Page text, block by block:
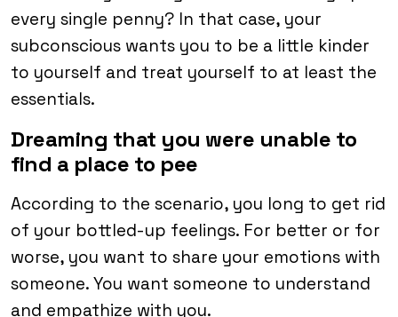
every single penny? In that case, your
subconscious wants you to be a little kinder
to yourself and treat yourself to at least the
essentials.
Dreaming that you were unable to
find a place to pee
According to the scenario, you long to get rid
of your bottled-up feelings. For better or for
worse, you want to share your emotions with
someone. You want someone to understand
and empathize with you.